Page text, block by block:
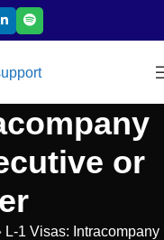
or
L-1 Visas: Intracompany